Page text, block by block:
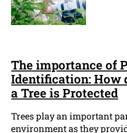
The importance of
Identification: How
a Tree is Protected
Trees play an important
environment as they